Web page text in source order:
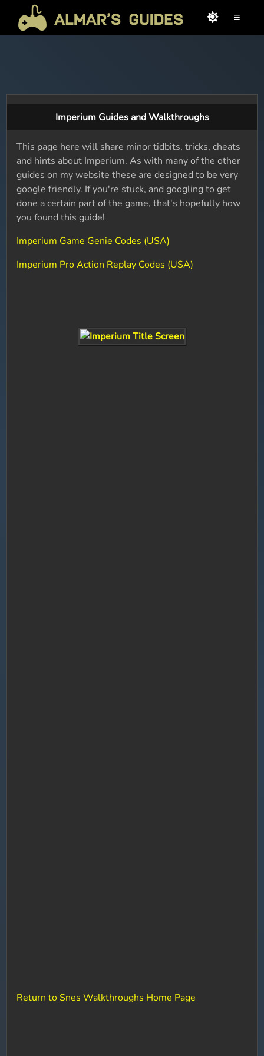
≡
Imperium Guides and Walkthroughs
This page here will share minor tidbits, tricks, cheats
and hints about Imperium. As with many of the other
guides on my website these are designed to be very
google friendly. If you're stuck, and googling to get
done a certain part of the game, that's hopefully how
you found this guide!
Imperium Game Genie Codes (USA)
Imperium Pro Action Replay Codes (USA)
Return to Snes Walkthroughs Home Page